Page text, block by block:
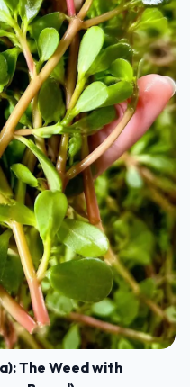
The Weed with